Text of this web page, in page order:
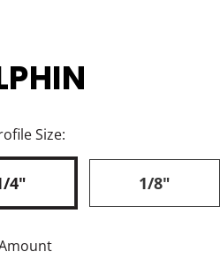
Size:
4" 1/8"